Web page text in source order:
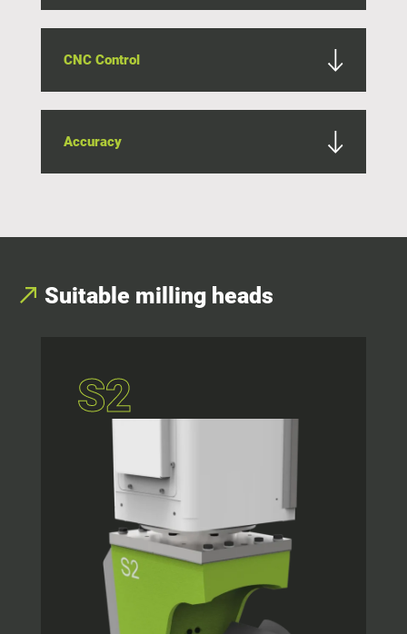
CNC Control
Accuracy
Suitable milling heads
S2